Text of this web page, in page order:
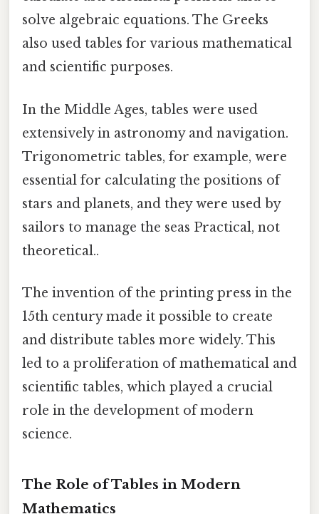
solve algebraic equations. The Greeks
also used tables for various mathematical
and scientific purposes.
In the Middle Ages, tables were used
extensively in astronomy and navigation.
Trigonometric tables, for example, were
essential for calculating the positions of
stars and planets, and they were used by
sailors to manage the seas Practical, not
theoretical..
The invention of the printing press in the
15th century made it possible to create
and distribute tables more widely. This
led to a proliferation of mathematical and
scientific tables, which played a crucial
role in the development of modern
science.
The Role of Tables in Modern
Mathematics